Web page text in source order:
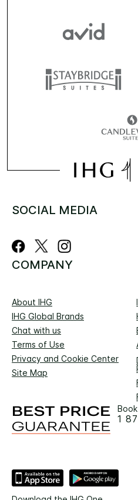
SOCIAL MEDIA
COMPANY
About IHG
IHG Global Brands
Chat with us
Terms of Use
Privacy and Cookie Center
Site Map
1